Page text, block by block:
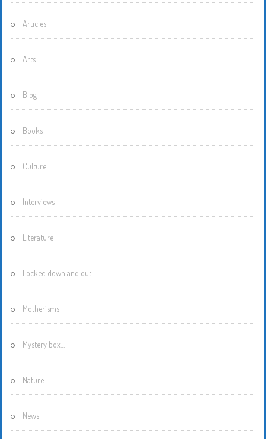
Articles
Arts
Blog
Books
Culture
Interviews
Literature
Locked down and out
Motherisms
Mystery box…
Nature
News